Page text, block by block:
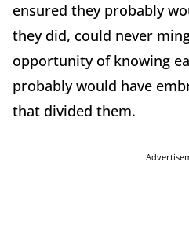
ensured they probably
they did, could never
opportunity of knowing
probably would have
that divided them.